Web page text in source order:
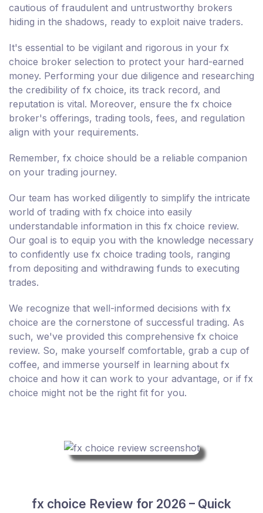
cautious of fraudulent and untrustworthy brokers
hiding in the shadows, ready to exploit naive traders.
It's essential to be vigilant and rigorous in your fx
choice broker selection to protect your hard-earned
money. Performing your due diligence and researching
the credibility of fx choice, its track record, and
reputation is vital. Moreover, ensure the fx choice
broker's offerings, trading tools, fees, and regulation
align with your requirements.
Remember, fx choice should be a reliable companion
on your trading journey.
Our team has worked diligently to simplify the intricate
world of trading with fx choice into easily
understandable information in this fx choice review.
Our goal is to equip you with the knowledge necessary
to confidently use fx choice trading tools, ranging
from depositing and withdrawing funds to executing
trades.
We recognize that well-informed decisions with fx
choice are the cornerstone of successful trading. As
such, we've provided this comprehensive fx choice
review. So, make yourself comfortable, grab a cup of
coffee, and immerse yourself in learning about fx
choice and how it can work to your advantage, or if fx
choice might not be the right fit for you.
fx choice Review for 2026 – Quick